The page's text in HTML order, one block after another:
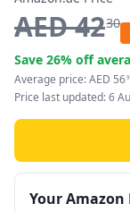
AED4230
Save 26% off
Average price:AED 5691
Price last updated:6
Your Amazon